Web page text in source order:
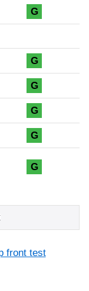
G
G
G
G
G
G
front test